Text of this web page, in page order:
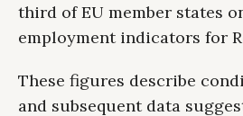
third of EU member states
employment indicators for
These figures describe
and subsequent data